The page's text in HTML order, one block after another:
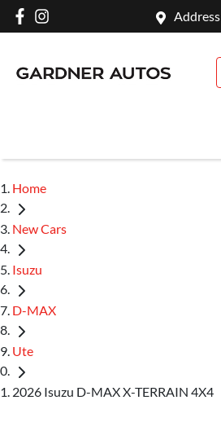
Address
Home
New Cars
Isuzu
D-MAX
Ute
2026 Isuzu D-MAX X-TERRAIN 4X4